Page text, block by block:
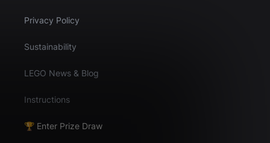
Privacy Policy
Sustainability
LEGO News & Blog
Instructions
🏆 Enter Prize Draw